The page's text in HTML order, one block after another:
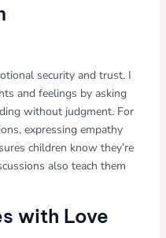
security and trust. I
and feelings by asking
without judgment. For
expressing empathy
children know they’re
also teach them
with Love